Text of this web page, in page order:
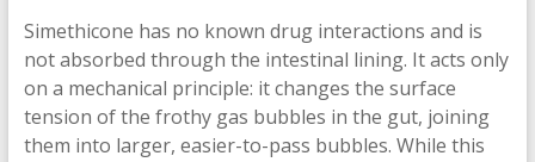
Simethicone has no known drug interactions and is
not absorbed through the intestinal lining. It acts only
on a mechanical principle: it changes the surface
tension of the frothy gas bubbles in the gut, joining
them into larger, easier-to-pass bubbles. While this